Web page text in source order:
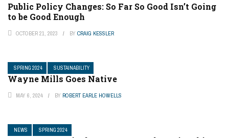
Public Policy Changes: So Far So Good Isn’t Going
to be Good Enough
OCTOBER 21, 2023 BY CRAIG KESSLER
SPRING 2024 SUSTAINABILITY
Wayne Mills Goes Native
MAY 6, 2024 BY ROBERT EARLE HOWELLS
NEWS SPRING 2024